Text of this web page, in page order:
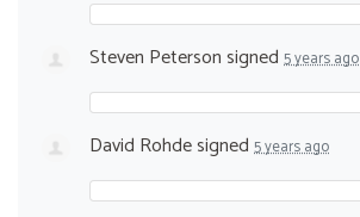
Steven Petersonsigned 5 years ago
David Rohdesigned 5 years ago